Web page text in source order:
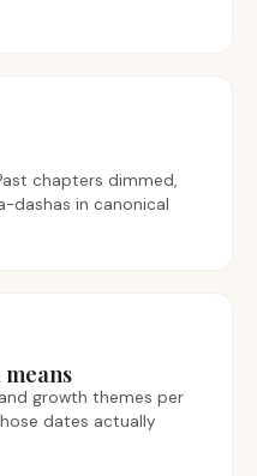
chapters dimmed,
dashas in canonical
growth themes per
dates actually